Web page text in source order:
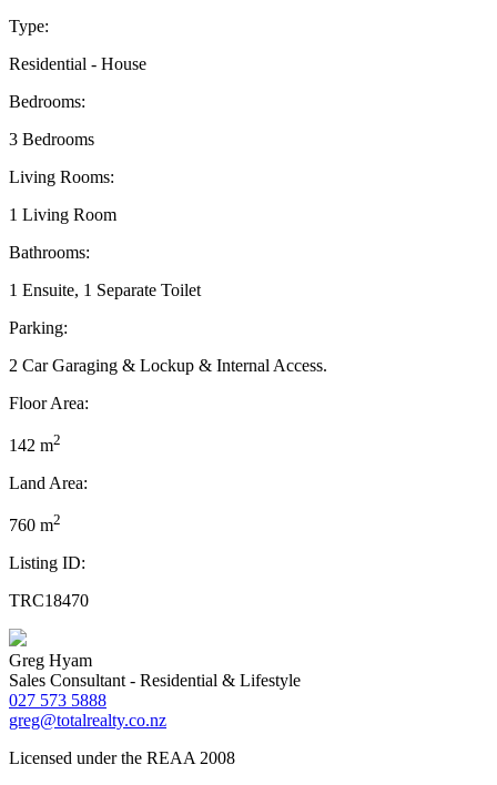
Type:
Residential - House
Bedrooms:
3 Bedrooms
Living Rooms:
1 Living Room
Bathrooms:
1 Ensuite, 1 Separate Toilet
Parking:
2 Car Garaging & Lockup & Internal Access.
Floor Area:
142 m2
Land Area:
760 m2
Listing ID:
TRC18470
Greg Hyam
Sales Consultant - Residential & Lifestyle
027 573 5888
greg@totalrealty.co.nz
Licensed under the REAA 2008